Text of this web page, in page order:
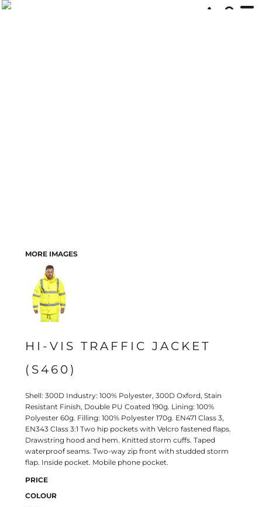
MORE IMAGES
HI-VIS TRAFFIC JACKET
(S460)
Shell: 300D Industry: 100% Polyester, 300D Oxford, Stain
Resistant Finish, Double PU Coated 190g. Lining: 100%
Polyester 60g. Filling: 100% Polyester 170g. EN471 Class 3,
EN343 Class 3:1 Two hip pockets with Velcro fastened flaps.
Drawstring hood and hem. Knitted storm cuffs. Taped
waterproof seams. Two-way zip front with studded storm
flap. Inside pocket. Mobile phone pocket.
PRICE
COLOUR